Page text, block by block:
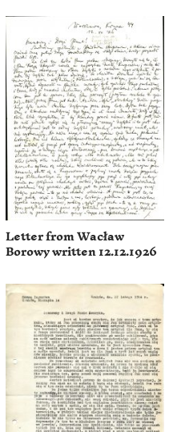
Letter from Wacław
Borowy written 12.12.1926